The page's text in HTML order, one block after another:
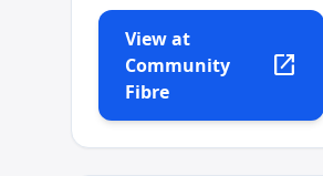
View at
Community
Fibre
open_in_new